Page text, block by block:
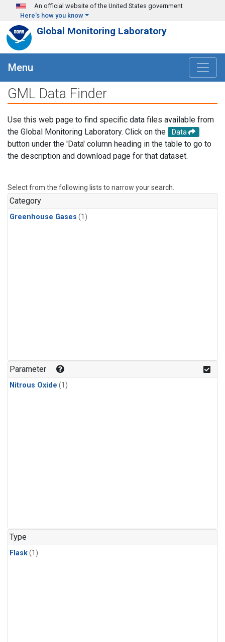
Skip to main content
An official website of the United States government
Here's how you know
Global Monitoring Laboratory
Menu
GML Data Finder
Use this web page to find specific data files available from
the Global Monitoring Laboratory. Click on the
Data
button under the 'Data' column heading in the table to go to
the description and download page for that dataset.
Select from the following lists to narrow your search.
Category
Greenhouse Gases (1)
Parameter
Nitrous Oxide (1)
Type
Flask(1)